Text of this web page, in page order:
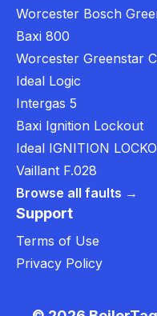
Worcester Bosch
Baxi 800
Worcester Greenstar
Ideal Logic
Intergas 5
Baxi Ignition Lockout
Ideal IGNITION
Vaillant F.028
Browse all faults →
Support
Terms of Use
Privacy Policy